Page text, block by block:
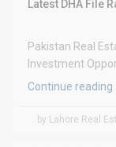
Latest DHA File
Pakistan Real
Investment
Continue reading
by Lahore Real